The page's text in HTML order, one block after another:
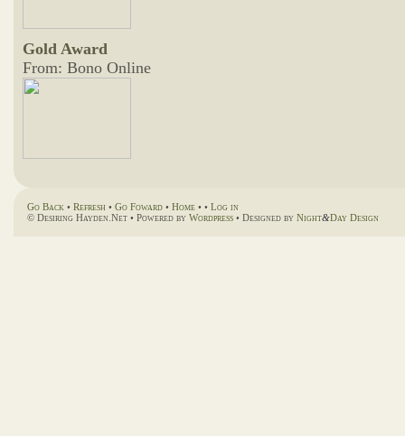
Gold Award
From: Bono Online
Go Back • Refresh • Go Foward • Home • • Log in
© Desiring Hayden.Net • Powered by Wordpress • Designed by Night&Day Design